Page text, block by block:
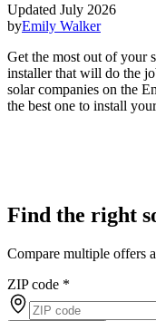
Updated July 2026
byEmily Walker
Get the most out of your
installer that will do the
solar companies on the
the best one to install
Find the right
Compare multiple offers
ZIP code *